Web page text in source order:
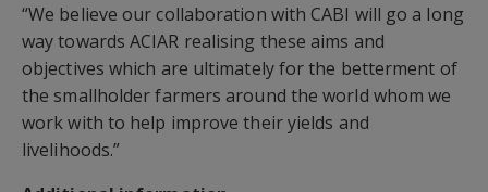
“We believe our collaboration with CABI will go a long
way towards ACIAR realising these aims and
objectives which are ultimately for the betterment of
the smallholder farmers around the world whom we
work with to help improve their yields and
livelihoods.”